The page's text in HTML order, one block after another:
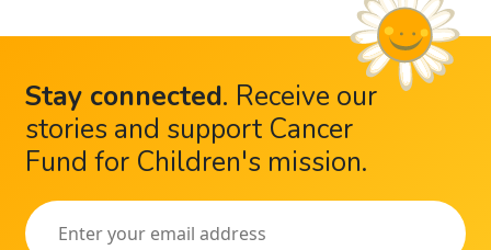
Stay connected. Receive our
stories and support Cancer
Fund for Children's mission.